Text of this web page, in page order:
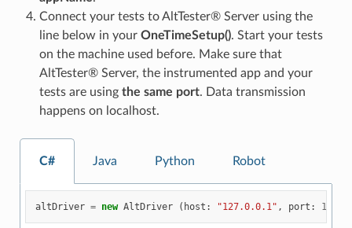
Connect your tests to AltTester® Server using the
line below in your OneTimeSetup(). Start your tests
on the machine used before. Make sure that
AltTester® Server, the instrumented app and your
tests are using the same port. Data transmission
happens on localhost.
C# Java Python Robot
altDriver = new AltDriver ( host : "127.0.0.1" , port : 13000